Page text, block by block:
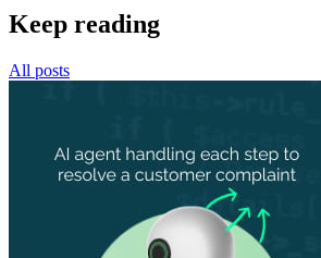
Keep reading
All posts